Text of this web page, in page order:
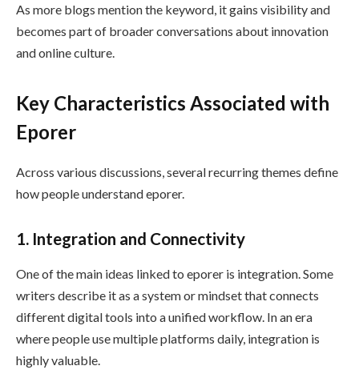
As more blogs mention the keyword, it gains visibility and
becomes part of broader conversations about innovation
and online culture.
Key Characteristics Associated with
Eporer
Across various discussions, several recurring themes define
how people understand eporer.
1. Integration and Connectivity
One of the main ideas linked to eporer is integration. Some
writers describe it as a system or mindset that connects
different digital tools into a unified workflow. In an era
where people use multiple platforms daily, integration is
highly valuable.